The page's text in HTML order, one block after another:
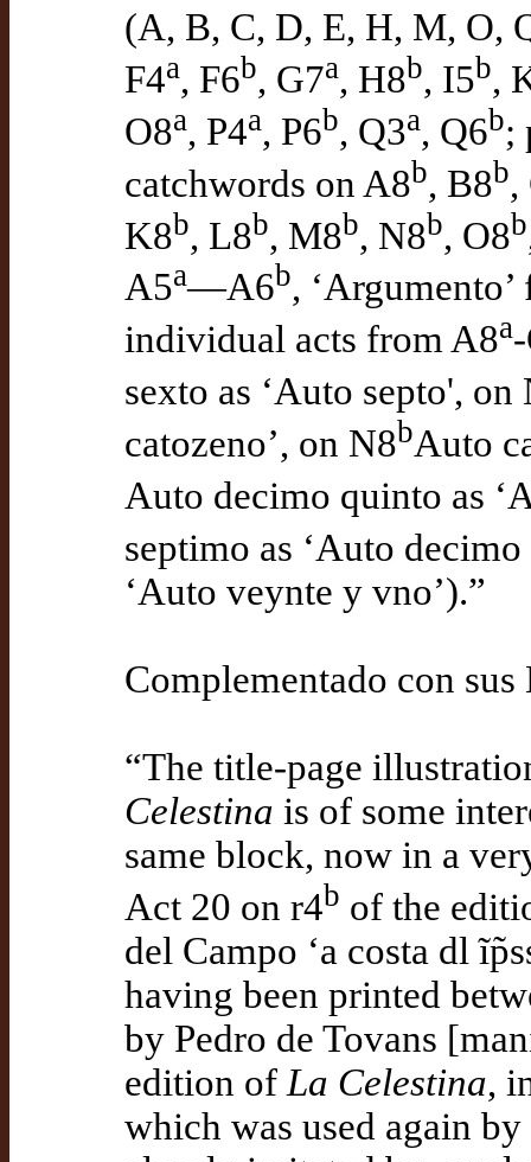
(A, B, C, D, E, H, M, O,
F4a, F6b, G7a, H8b, I5b,
O8a, P4a, P6b, Q3a, Q6b;
catchwords on A8b, B8b,
K8b, L8b, M8b, N8b, O8b
A5a—A6b,
individual acts from A8a
sexto as ‘Auto septo', on
catozeno’, on N8bAuto
Auto decimo quinto as
septimo as ‘Auto
‘Auto veynte y vno’).”
Complementado con
“The title-page
Celestina is of some
same block, now in a
Act 20 on r4b of the
del Campo ‘a costa dl
having been printed
by Pedro de Tovans
edition of La Celestina,
which was used again